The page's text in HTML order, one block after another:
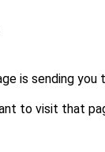
is sending you
to visit that